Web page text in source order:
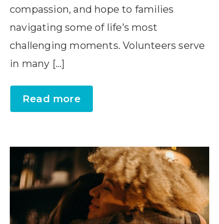
compassion, and hope to families
navigating some of life’s most
challenging moments. Volunteers serve
in many […]
Read more